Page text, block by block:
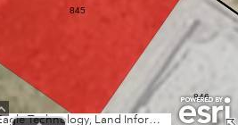
846
845
Eagle Technology, Land Information New Zealand, GEBCO, Community maps contributors